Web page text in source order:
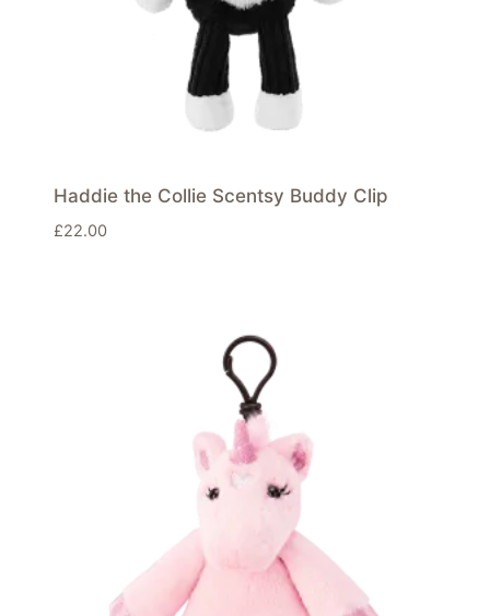
Haddie the Collie Scentsy Buddy Clip
£22.00